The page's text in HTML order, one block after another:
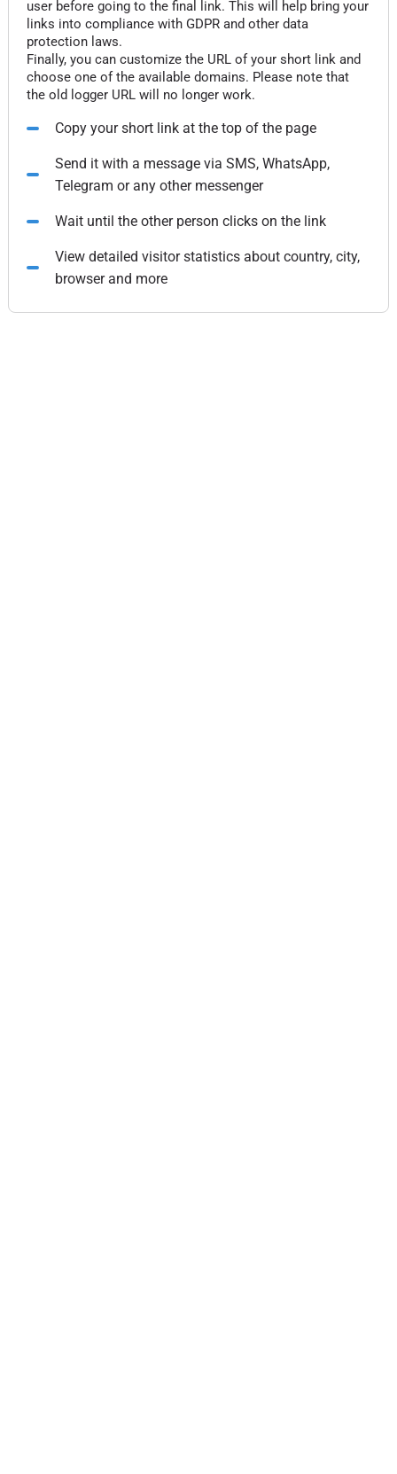
user before going to the final link. This will help bring your
links into compliance with GDPR and other data
protection laws.
Finally, you can customize the URL of your short link and
choose one of the available domains. Please note that
the old logger URL will no longer work.
Copy your short link at the top of the page
Send it with a message via SMS, WhatsApp,
Telegram or any other messenger
Wait until the other person clicks on the link
View detailed visitor statistics about country, city,
browser and more